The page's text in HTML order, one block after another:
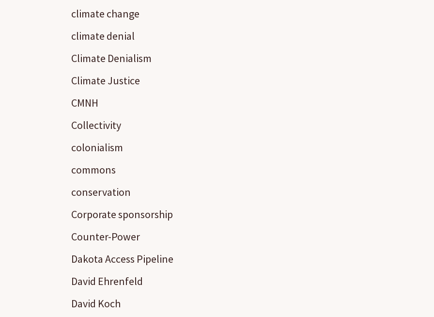
climate change
climate denial
Climate Denialism
Climate Justice
CMNH
Collectivity
colonialism
commons
conservation
Corporate sponsorship
Counter-Power
Dakota Access Pipeline
David Ehrenfeld
David Koch